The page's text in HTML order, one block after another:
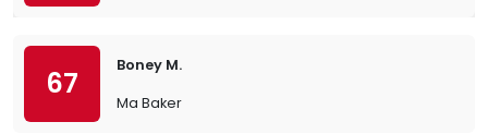
67
Boney M.
Ma Baker